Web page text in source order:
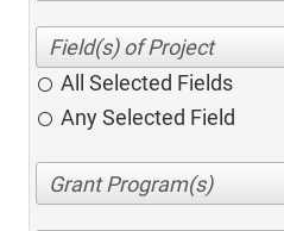
All Selected Fields
Any Selected Field